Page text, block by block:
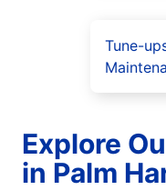
Tune-
Explore
in Palm